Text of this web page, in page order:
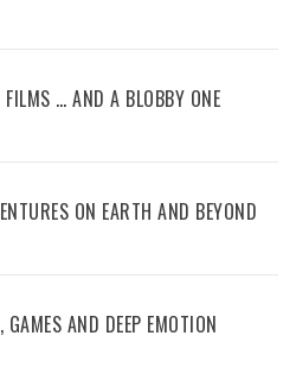
… AND A BLOBBY ONE
ON EARTH AND BEYOND
AND DEEP EMOTION